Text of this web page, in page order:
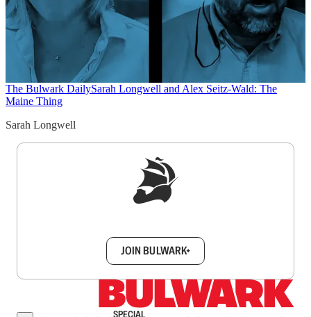
The Bulwark DailySarah Longwell and Alex Seitz-Wald: The
Maine Thing
Sarah Longwell
JOIN BULWARK+
SPECIAL